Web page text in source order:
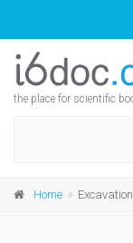
the place for scientific
Home